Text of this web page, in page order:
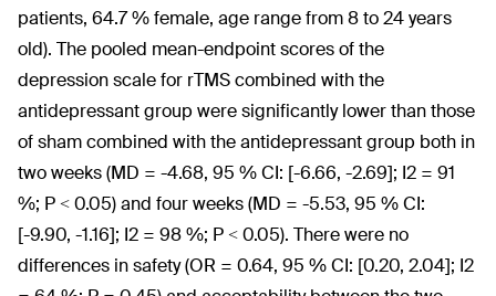
patients, 64.7 % female, age range from 8 to 24 years
old). The pooled mean-endpoint scores of the
depression scale for rTMS combined with the
antidepressant group were significantly lower than those
of sham combined with the antidepressant group both in
two weeks (MD = -4.68, 95 % CI: [-6.66, -2.69]; I2 = 91
%; P < 0.05) and four weeks (MD = -5.53, 95 % CI:
[-9.90, -1.16]; I2 = 98 %; P < 0.05). There were no
differences in safety (OR = 0.64, 95 % CI: [0.20, 2.04]; I2